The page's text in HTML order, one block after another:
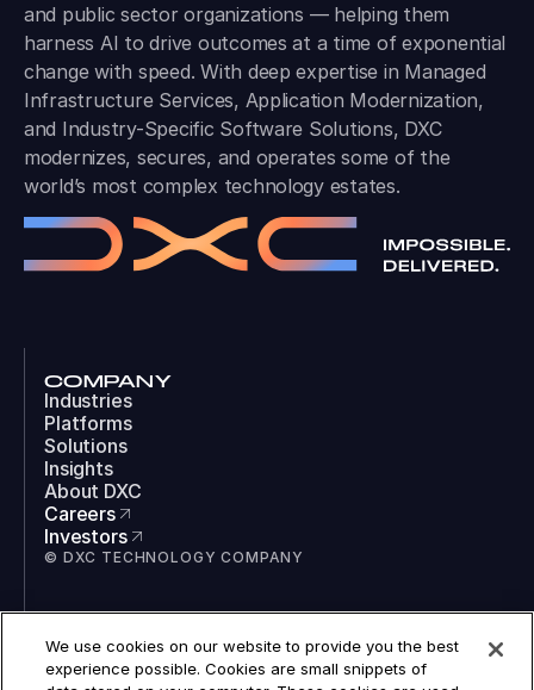
and public sector organizations — helping them
harness AI to drive outcomes at a time of exponential
change with speed. With deep expertise in Managed
Infrastructure Services, Application Modernization,
and Industry-Specific Software Solutions, DXC
modernizes, secures, and operates some of the
world’s most complex technology estates.
COMPANY
Industries
Platforms
Solutions
Insights
About DXC
Careers
Investors
© DXC TECHNOLOGY COMPANY
LinkedIn
Instagram
We use cookies on our website to provide you the best
experience possible. Cookies are small snippets of